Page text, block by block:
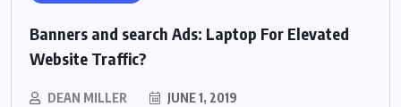
Banners and search Ads: Laptop For Elevated
Website Traffic?
DEAN MILLER JUNE 1, 2019